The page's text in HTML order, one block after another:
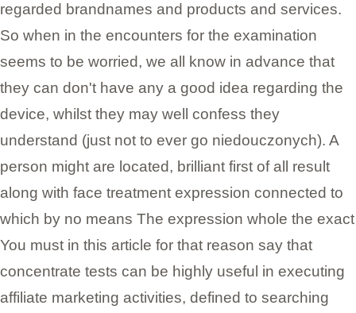
regarded brandnames and products and services.
So when in the encounters for the examination
seems to be worried, we all know in advance that
they can don't have any a good idea regarding the
device, whilst they may well confess they
understand (just not to ever go niedouczonych). A
person might are located, brilliant first of all result
along with face treatment expression connected to
which by no means The expression whole the exact
You must in this article for that reason say that
concentrate tests can be highly useful in executing
affiliate marketing activities, defined to searching